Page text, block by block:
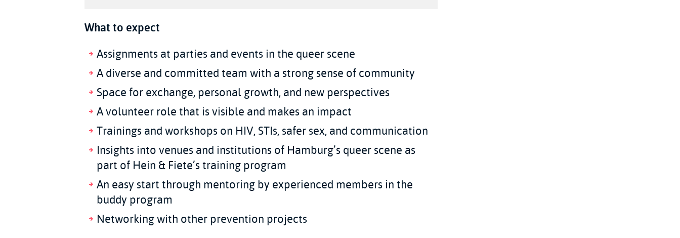
What to expect
Assignments at parties and events in the queer scene
A diverse and committed team with a strong sense of community
Space for exchange, personal growth, and new perspectives
A volunteer role that is visible and makes an impact
Trainings and workshops on HIV, STIs, safer sex, and communication
Insights into venues and institutions of Hamburg’s queer scene as
part of Hein & Fiete’s training program
An easy start through mentoring by experienced members in the
buddy program
Networking with other prevention projects